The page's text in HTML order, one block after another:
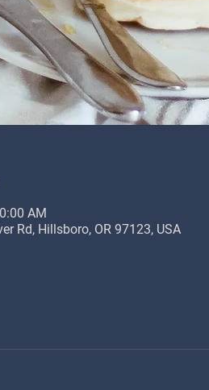
AM
Rd, Hillsboro, OR 97123, USA